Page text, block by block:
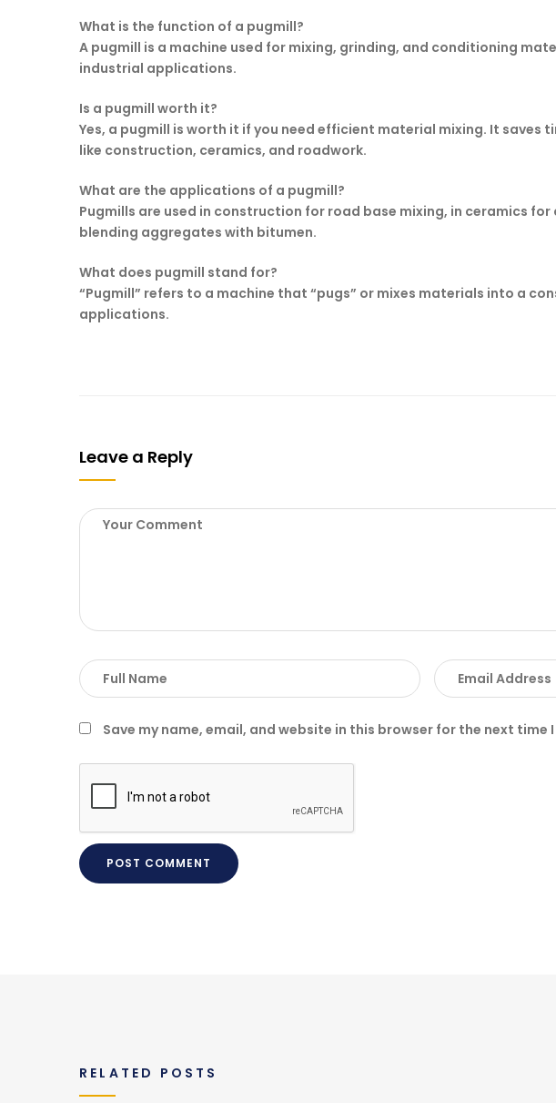
What is the function of a pugmill?
A pugmill is a machine used for mixing, grinding, and conditioning
industrial applications.
Is a pugmill worth it?
Yes, a pugmill is worth it if you need efficient material mixing. It
like construction, ceramics, and roadwork.
What are the applications of a pugmill?
Pugmills are used in construction for road base mixing, in ceramics
blending aggregates with bitumen.
What does pugmill stand for?
“Pugmill” refers to a machine that “pugs” or mixes materials into a
applications.
Leave a Reply
Save my name, email, and website in this browser for the next time
RELATED POSTS